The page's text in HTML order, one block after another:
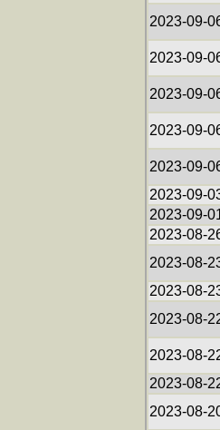
2023-09-
2023-09-
2023-09-
2023-09-
2023-09-
2023-09-
2023-09-
2023-08-
2023-08-
2023-08-
2023-08-
2023-08-
2023-08-
2023-08-